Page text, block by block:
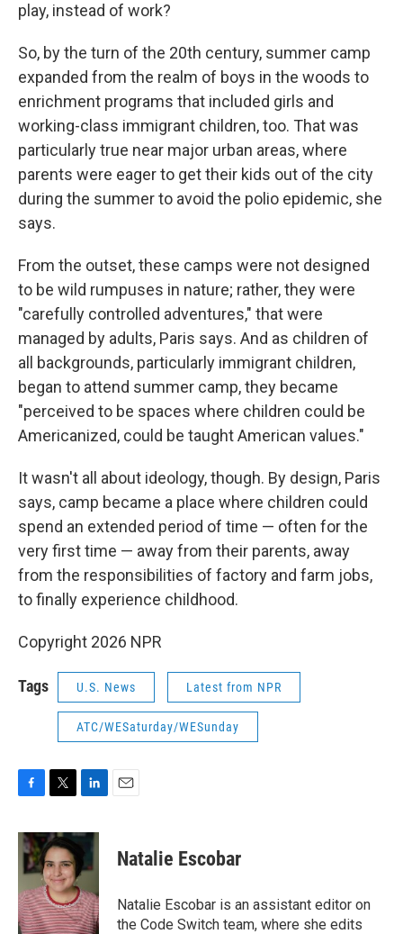
play, instead of work?
So, by the turn of the 20th century, summer camp
expanded from the realm of boys in the woods to
enrichment programs that included girls and
working-class immigrant children, too. That was
particularly true near major urban areas, where
parents were eager to get their kids out of the city
during the summer to avoid the polio epidemic, she
says.
From the outset, these camps were not designed
to be wild rumpuses in nature; rather, they were
"carefully controlled adventures," that were
managed by adults, Paris says. And as children of
all backgrounds, particularly immigrant children,
began to attend summer camp, they became
"perceived to be spaces where children could be
Americanized, could be taught American values."
It wasn't all about ideology, though. By design, Paris
says, camp became a place where children could
spend an extended period of time — often for the
very first time — away from their parents, away
from the responsibilities of factory and farm jobs,
to finally experience childhood.
Copyright 2026 NPR
Tags U.S. News Latest from NPR
ATC/WESaturday/WESunday
c
e
b
o
k
i
t
t
e
r
n
k
e
d
I
n
Natalie Escobar
Natalie Escobar is an assistant editor on
the Code Switch team, where she edits